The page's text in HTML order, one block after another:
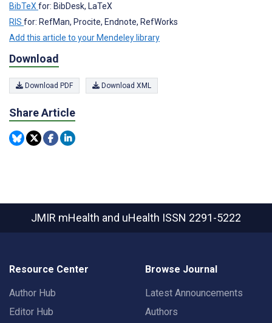
BibTeX for: BibDesk, LaTeX
RIS for: RefMan, Procite, Endnote, RefWorks
Add this article to your Mendeley library
Download
Download PDF Download XML
Share Article
JMIR mHealth and uHealth ISSN 2291-5222
Resource Center
Author Hub
Editor Hub
Browse Journal
Latest Announcements
Authors